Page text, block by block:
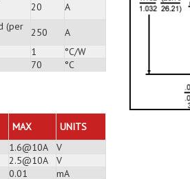
20
A
(per
250
A
1
°C/W
70 °C
MAX UNITS
1.6@10A
V
2.5@10A
V
0.01
mA